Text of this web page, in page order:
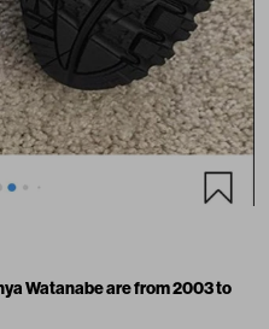
Watanabe are from 2003 to